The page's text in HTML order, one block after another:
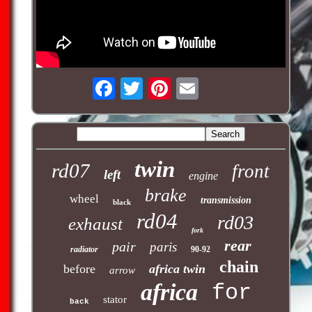
rd07 left twin engine front
wheel black brake transmission
exhaust rd04 fork rd03
radiator pair paris 90-92 rear
before arrow africa twin chain
back stator africa for